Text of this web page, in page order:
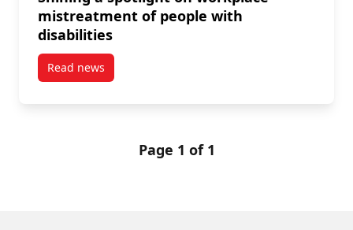
mistreatment of people with
disabilities
Read newspost Shining a spotlight on workplace
Page 1 of 1